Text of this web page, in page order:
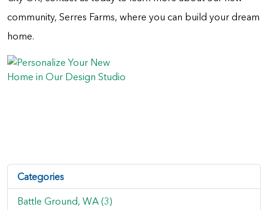
community, Serres Farms, where you can build your dream
home.
Categories
Battle Ground, WA (3)